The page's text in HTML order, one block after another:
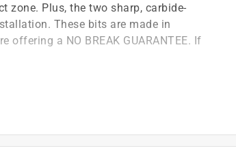
zone. Plus, the two sharp, carbide-
These bits are made in
offering a NO BREAK GUARANTEE. If
helix pattern allows for